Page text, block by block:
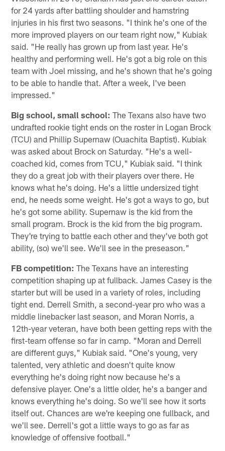
for 24 yards after battling shoulder and hamstring
injuries in his first two seasons. "I think he's one of the
more improved players on our team right now," Kubiak
said. "He really has grown up from last year. He's
healthy and performing well. He's got a big role on this
team with Joel missing, and he's shown that he's going
to be able to handle that. After a week, I've been
impressed."
Big school, small school: The Texans also have two
undrafted rookie tight ends on the roster in Logan Brock
(TCU) and Phillip Supernaw (Ouachita Baptist). Kubiak
was asked about Brock on Saturday. "He's a well-
coached kid, comes from TCU," Kubiak said. "I think
they do a great job with their players over there. He
knows what he's doing. He's a little undersized tight
end, he needs some weight. He's got a ways to go, but
he's got some ability. Supernaw is the kid from the
small program. Brock is the kid from the big program.
They're trying to battle each other and they've both got
ability, (so) we'll see. We'll see in the preseason."
FB competition: The Texans have an interesting
competition shaping up at fullback. James Casey is the
starter but will be used in a variety of roles, including
tight end. Derrell Smith, a second-year pro who was a
middle linebacker last season, and Moran Norris, a
12th-year veteran, have both been getting reps with the
first-team offense so far in camp. "Moran and Derrell
are different guys," Kubiak said. "One's young, very
talented, very athletic and doesn't quite know
everything he's doing right now because he's a
defensive player. One's a little older, he's a banger and
knows everything he's doing. So we'll see how it sorts
itself out. Chances are we're keeping one fullback, and
we'll see. Derrell's got a little ways to go as far as
knowledge of offensive football."